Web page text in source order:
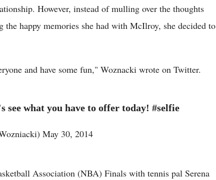
However, instead of mulling over the thoughts
happy memories she had with McIlroy, she decided to
and have some fun," Woznacki wrote on Twitter.
what you have to offer today! #selfie
May 30, 2014
Association (NBA) Finals with tennis pal Serena